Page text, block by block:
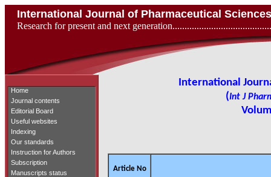
International Journal of Pharmaceutical
Research for present and next
Home
Journal contents
Editorial Board
Useful websites
Indexing
Our standards
Instruction for Authors
Subscription
Manuscripts status
International
(Int J
Article No